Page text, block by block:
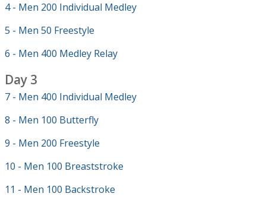
4 - Men 200 Individual Medley
5 - Men 50 Freestyle
6 - Men 400 Medley Relay
Day 3
7 - Men 400 Individual Medley
8 - Men 100 Butterfly
9 - Men 200 Freestyle
10 - Men 100 Breaststroke
11 - Men 100 Backstroke